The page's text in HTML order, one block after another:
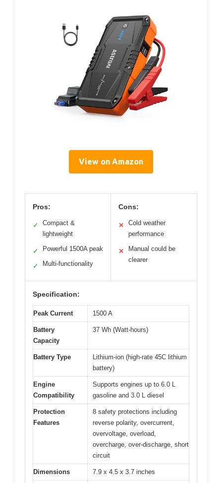
View on Amazon
Pros:
✓
Compact &
lightweight
✓ Powerful 1500A peak
✓ Multi-functionality
Cons:
✕
Cold weather
performance
✕
Manual could be
clearer
Specification:
Peak Current 1500 A
Battery
Capacity
37 Wh (Watt-hours)
Battery Type
Lithium-ion (high-rate 45C lithium
battery)
Engine
Compatibility
Supports engines up to 6.0 L
gasoline and 3.0 L diesel
Protection
Features
8 safety protections including
reverse polarity, overcurrent,
overvoltage, overload,
overcharge, over-discharge, short
circuit
Dimensions 7.9 x 4.5 x 3.7 inches